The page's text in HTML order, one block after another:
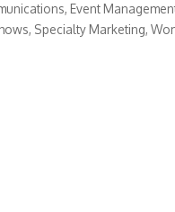
Event
Specialty Marketing